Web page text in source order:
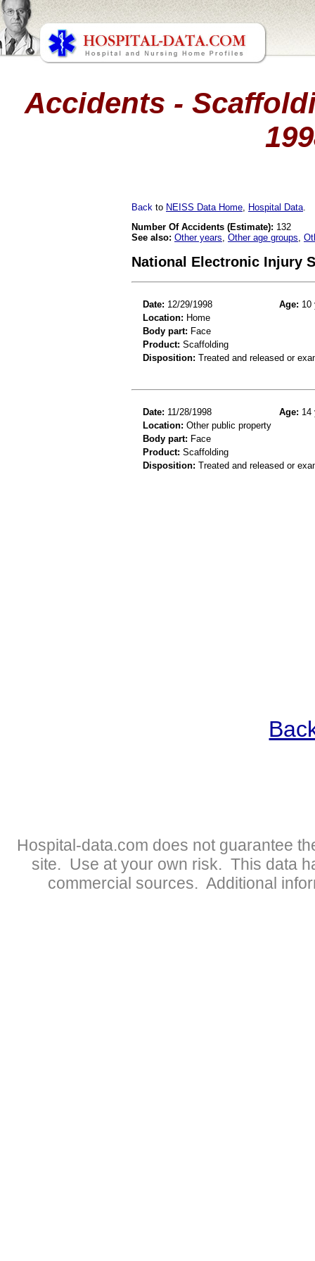
Accidents -
Back to NEISS Data Home Hospital Data
Number Of Accidents (Estimate): 132
See also: Other years Other age groups
National Electronic Injury
Date: 12/29/1998 Age: 10
Location: Home
Body part: Face
Product: Scaffolding
Disposition: Treated and released or
Date: 11/28/1998 Age: 14
Location: Other public property
Body part: Face
Product: Scaffolding
Disposition: Treated and released or
Hospital-data.com does not guarantee
site. Use at your own risk. This data
commercial sources. Additional